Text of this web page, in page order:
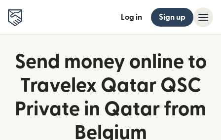
Log in Sign up
Send money online to
Travelex Qatar QSC
Private in Qatar from
Belgium